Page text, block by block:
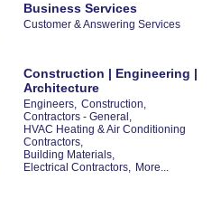
Business Services
Customer & Answering Services
Construction | Engineering |
Architecture
Engineers, Construction,
Contractors - General,
HVAC Heating & Air Conditioning
Contractors,
Building Materials,
Electrical Contractors, More...